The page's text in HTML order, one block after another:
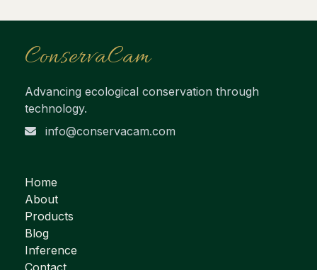
ConservaCam
Advancing ecological conservation through
technology.
info@conservacam.com
Home
About
Products
Blog
Inference
Contact